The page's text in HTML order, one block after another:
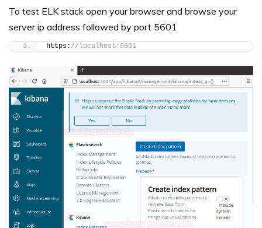
To test ELK stack open your browser and browse your
server ip address followed by port 5601
https: //localhost:5601